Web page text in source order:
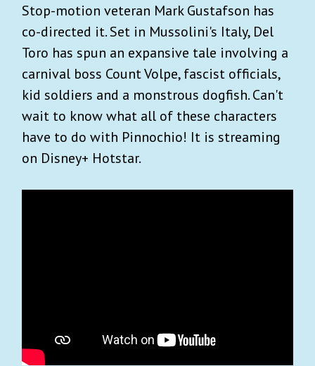
Stop-motion veteran Mark Gustafson has
co-directed it. Set in Mussolini's Italy, Del
Toro has spun an expansive tale involving a
carnival boss Count Volpe, fascist officials,
kid soldiers and a monstrous dogfish. Can't
wait to know what all of these characters
have to do with Pinnochio! It is streaming
on Disney+ Hotstar.